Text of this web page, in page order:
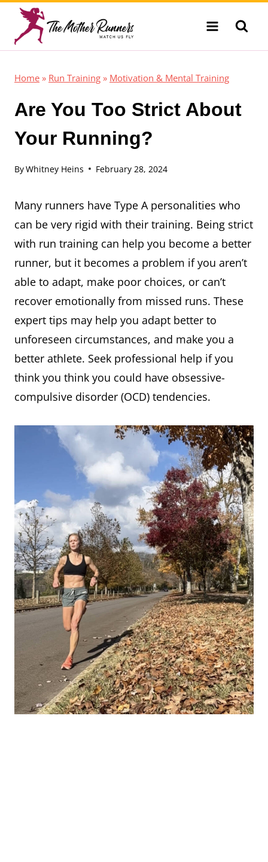
Skip
content
Home » Run Training » Motivation & Mental Training
Are You Too Strict About
Your Running?
ByWhitney Heins February 28, 2024
Many runners have Type A personalities who
can be very rigid with their training. Being strict
with run training can help you become a better
runner, but it becomes a problem if you aren’t
able to adapt, make poor choices, or can’t
recover emotionally from missed runs. These
expert tips may help you adapt better to
unforeseen circumstances, and make you a
better athlete. Seek professional help if you
think you think you could have obsessive-
compulsive disorder (OCD) tendencies.